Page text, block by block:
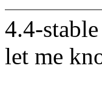
4.4-
let me